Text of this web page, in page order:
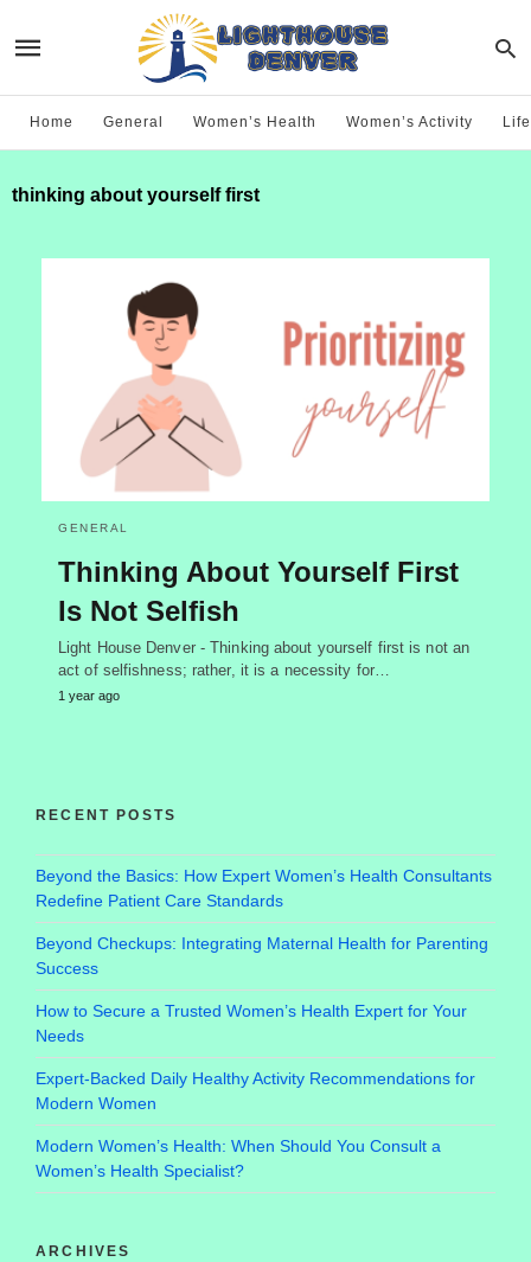
Home General Women’s Health Women’s Activity
thinking about yourself first
GENERAL
Thinking About Yourself First
Is Not Selfish
Light House Denver - Thinking about yourself first is not an
act of selfishness; rather, it is a necessity for…
1 year ago
RECENT POSTS
Beyond the Basics: How Expert Women’s Health Consultants
Redefine Patient Care Standards
Beyond Checkups: Integrating Maternal Health for Parenting
Success
How to Secure a Trusted Women’s Health Expert for Your
Needs
Expert-Backed Daily Healthy Activity Recommendations for
Modern Women
Modern Women’s Health: When Should You Consult a
Women’s Health Specialist?
ARCHIVES